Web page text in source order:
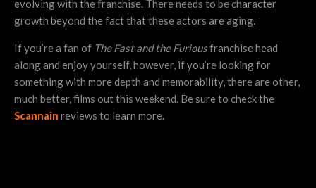
evolving with the franchise. There needs to be character
growth beyond the fact that these actors are aging.
If you’re a fan of The Fast and the Furiousfranchise head
along and enjoy yourself, however, if you’re looking for
something with more depth and memorability, there are other,
much better, films out this weekend. Be sure to check the
Scannain reviews to learn more.